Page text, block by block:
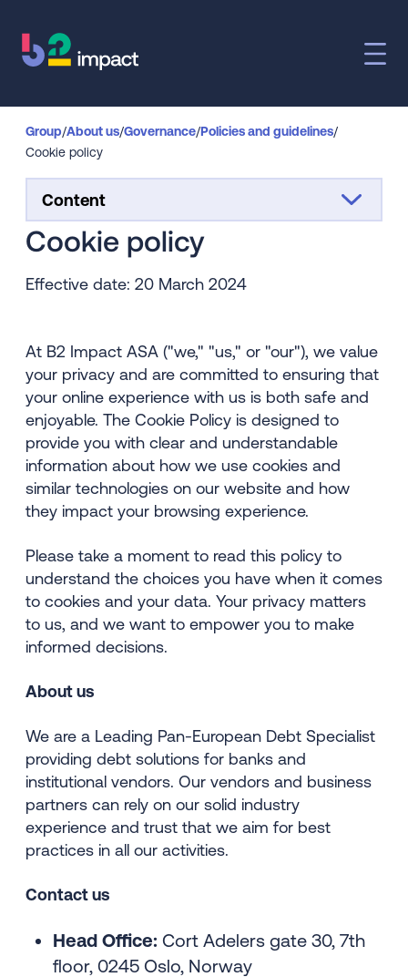
Group/About us/Governance/Policies and guidelines/
Cookie policy
Cookie policy
Effective date: 20 March 2024
At B2 Impact ASA ("we," "us," or "our"), we value
your privacy and are committed to ensuring that
your online experience with us is both safe and
enjoyable. The Cookie Policy is designed to
provide you with clear and understandable
information about how we use cookies and
similar technologies on our website and how
they impact your browsing experience.
Please take a moment to read this policy to
understand the choices you have when it comes
to cookies and your data. Your privacy matters
to us, and we want to empower you to make
informed decisions.
About us
We are a Leading Pan-European Debt Specialist
providing debt solutions for banks and
institutional vendors. Our vendors and business
partners can rely on our solid industry
experience and trust that we aim for best
practices in all our activities.
Contact us
Head Office: Cort Adelers gate 30, 7th
floor, 0245 Oslo, Norway
Content